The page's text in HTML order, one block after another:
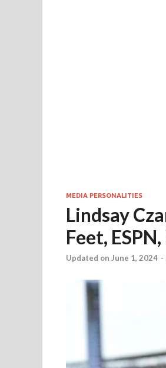
MEDIA PERSONALITIES
Lindsay
Feet,
Updated on June 1, 2024 -